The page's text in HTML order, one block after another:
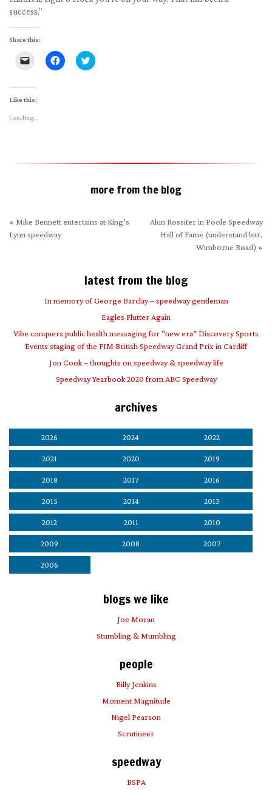
success.”
Share this:
Click
link
to
(Opens
Click
to
Click
to
Like this:
Loading...
more from the blog
« Mike Bennett entertains at King’s
Lynn speedway
Alun Rossiter in Poole Speedway
Hall of Fame (understand bar,
Wimborne Road) »
latest from the blog
In memory of George Barclay – speedway gentleman
Eagles Flutter Again
Vibe conquers public health messaging for “new era” Discovery Sports
Events staging of the FIM British Speedway Grand Prix in Cardiff
Jon Cook – thoughts on speedway & speedway life
Speedway Yearbook 2020 from ABC Speedway
archives
2026 2024 2022
2021 2020 2019
2018 2017 2016
2015 2014 2013
2012 2011 2010
2009 2008 2007
2006
blogs we like
Joe Moran
Stumbling & Mumbling
people
Billy Jenkins
Moment Magnitude
Nigel Pearson
Scrutineer
speedway
BSPA